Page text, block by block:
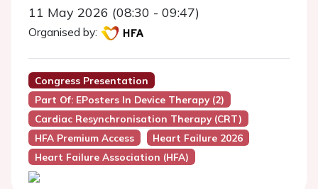
11 May 2026 (08:30 - 09:47)
Organised by:
Congress Presentation
Part Of: EPosters In Device Therapy (2)
Cardiac Resynchronisation Therapy (CRT)
HFA Premium Access
Heart Failure 2026
Heart Failure Association (HFA)